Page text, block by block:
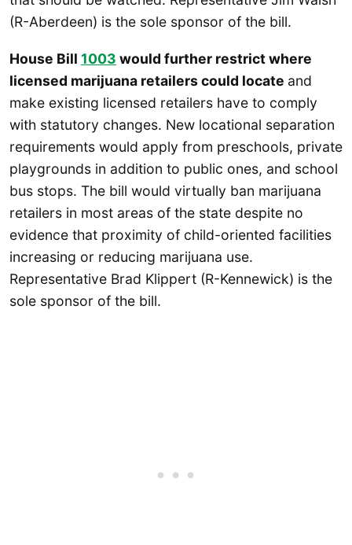
(R-Aberdeen) is the sole sponsor of the bill.
House Bill 1003 would further restrict where
licensed marijuana retailers could locate and
make existing licensed retailers have to comply
with statutory changes. New locational separation
requirements would apply from preschools, private
playgrounds in addition to public ones, and school
bus stops. The bill would virtually ban marijuana
retailers in most areas of the state despite no
evidence that proximity of child-oriented facilities
increasing or reducing marijuana use.
Representative Brad Klippert (R-Kennewick) is the
sole sponsor of the bill.